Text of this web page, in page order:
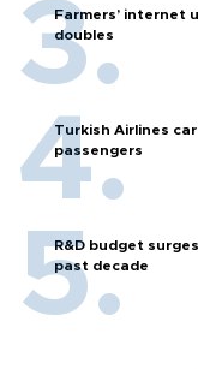
Farmers’ internet
doubles
Turkish Airlines
passengers
R&D budget
past decade